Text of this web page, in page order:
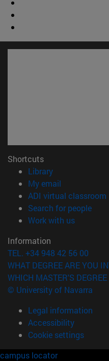
Shortcuts
Library(opens in new
My email
ADI virtual classroom
Search for people
Work with us(opens in
Information
TEL. +34 948 42 56 00
WHAT DEGREE ARE YOU
WHICH MASTER'S
© University of Navarra
Legal information
Accessibility
Cookie settings
campus locator